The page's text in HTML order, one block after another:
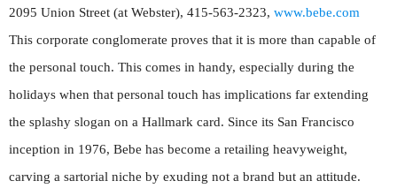
2095 Union Street (at Webster), 415-563-2323, www.bebe.com
This corporate conglomerate proves that it is more than capable of
the personal touch. This comes in handy, especially during the
holidays when that personal touch has implications far extending
the splashy slogan on a Hallmark card. Since its San Francisco
inception in 1976, Bebe has become a retailing heavyweight,
carving a sartorial niche by exuding not a brand but an attitude.